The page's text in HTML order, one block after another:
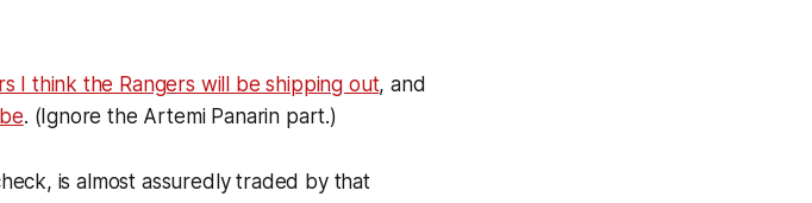
I think the Rangers will be shipping out, and
. (Ignore the Artemi Panarin part.)
is almost assuredly traded by that